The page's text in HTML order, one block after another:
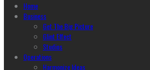
Home
Business
Get The Big Picture
Glint Effect
Studios
Operations
Harmonize Ideas